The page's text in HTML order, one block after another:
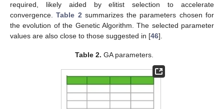
required, likely aided by elitist selection to accelerate
convergence.Table 2summarizes the parameters chosen for
the evolution of the Genetic Algorithm. The selected parameter
values are also close to those suggested in [46].
Table 2. GA parameters.